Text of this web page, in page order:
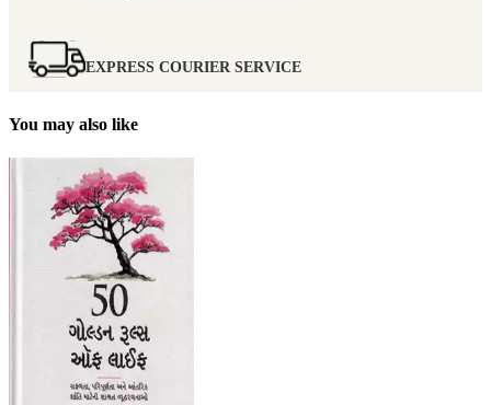
EXPRESS COURIER SERVICE
You may also like